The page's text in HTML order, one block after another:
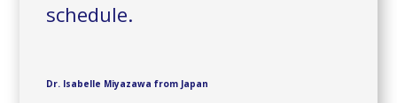
schedule.
Dr. Isabelle Miyazawa from Japan